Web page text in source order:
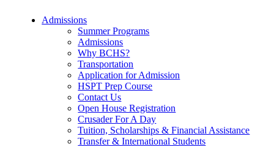
Admissions
Summer Programs
Admissions
Why BCHS?
Transportation
Application for Admission
HSPT Prep Course
Contact Us
Open House Registration
Crusader For A Day
Tuition, Scholarships & Financial Assistance
Transfer & International Students